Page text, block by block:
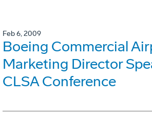
Feb 6, 2009
Boeing Commercial
Marketing Director
CLSA Conference